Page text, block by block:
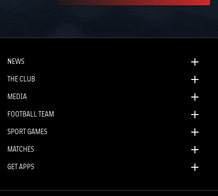
NEWS
THE CLUB
MEDIA
FOOTBALL TEAM
SPORT GAMES
MATCHES
GET APPS